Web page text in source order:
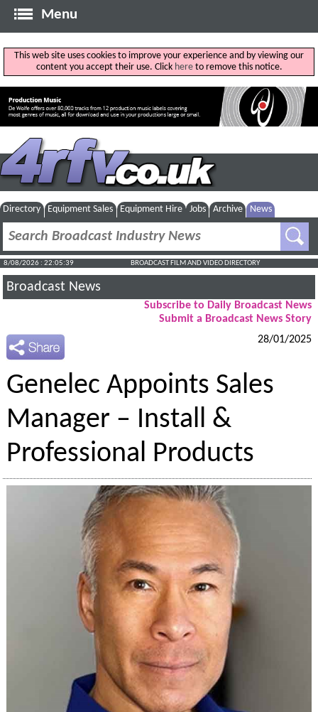
Menu
This web site uses cookies to improve your experience and by viewing our
content you accept their use. Click hereto remove this notice.
Directory Equipment Sales Equipment Hire Jobs Archive News
8/08/2026 : 22:05:40 BROADCAST FILM AND VIDEO DIRECTORY
Broadcast News
Subscribe to Daily Broadcast News
Submit a Broadcast News Story
28/01/2025
Genelec Appoints Sales
Manager – Install &
Professional Products